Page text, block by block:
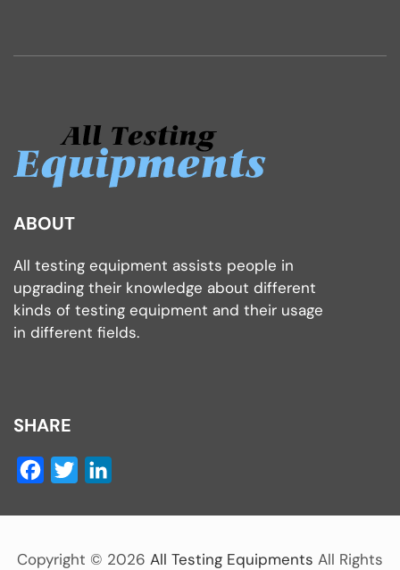
ABOUT
All testing equipment assists people in
upgrading their knowledge about different
kinds of testing equipment and their usage
in different fields.
SHARE
Facebook
Twitter
Copyright © 2026 All Testing Equipments All Rights